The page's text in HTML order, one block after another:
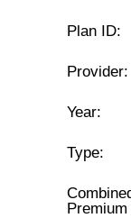
Plan ID:
Provider:
Year:
Type: